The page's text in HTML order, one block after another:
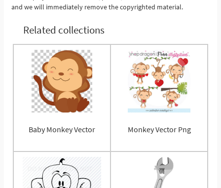
and we will immediately remove the copyrighted material.
Related collections
Baby Monkey Vector Monkey Vector Png